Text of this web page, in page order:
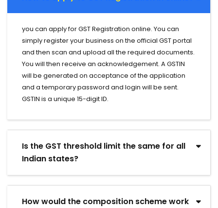
you can apply for GST Registration online. You can
simply register your business on the official GST portal
and then scan and upload all the required documents.
You will then receive an acknowledgement. A GSTIN
will be generated on acceptance of the application
and a temporary password and login will be sent.
GSTIN is a unique 15-digit ID.
Is the GST threshold limit the same for all
Indian states?
How would the composition scheme work